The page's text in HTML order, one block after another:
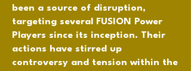
been a source of disruption,
targeting several FUSION Power
Players since its inception. Their
actions have stirred up
controversy and tension within the